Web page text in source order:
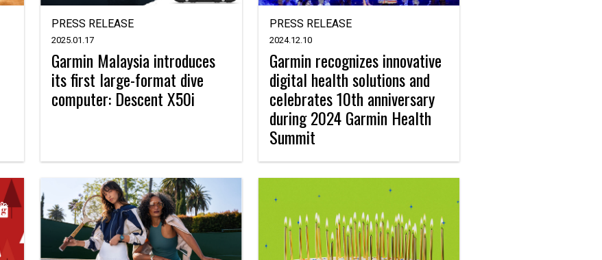
PRESS RELEASE
2025.01.17
Garmin Malaysia introduces
its first large-format dive
computer: Descent X50i
PRESS RELEASE
2024.12.10
Garmin recognizes innovative
digital health solutions and
celebrates 10th anniversary
during 2024 Garmin Health
Summit